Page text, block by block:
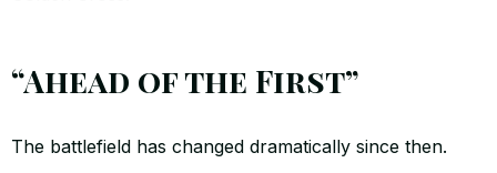
“Ahead of the First”
The battlefield has changed dramatically since then.